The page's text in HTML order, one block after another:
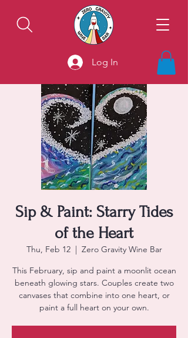
Log In
Sip & Paint: Starry Tides
of the Heart
Thu, Feb 12
  |
Zero Gravity Wine Bar
This February, sip and paint a moonlit ocean
beneath glowing stars. Couples create two
canvases that combine into one heart, or
paint a full heart on your own.